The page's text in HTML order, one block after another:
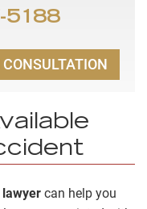
5188
lawyer can help you